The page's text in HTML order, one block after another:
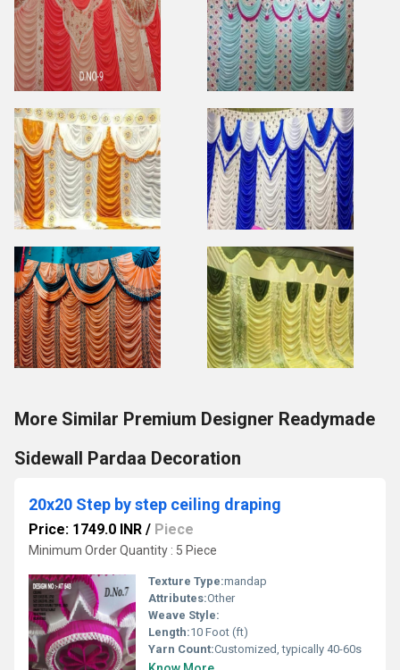
More Similar Premium Designer Readymade
Sidewall Pardaa Decoration
20x20 Step by step ceiling draping
Price: 1749.0 INR / Piece
Minimum Order Quantity : 5 Piece
Texture Type:mandap
Attributes:Other
Weave Style:
Length:10 Foot (ft)
Yarn Count:Customized, typically 40-60s